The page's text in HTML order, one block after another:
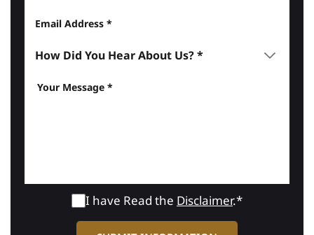
I have Read the Disclaimer.*